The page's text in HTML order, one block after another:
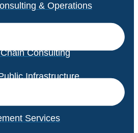
& Operations
Consulting
Infrastructure
Services